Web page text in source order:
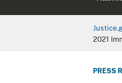
2021
PRESS